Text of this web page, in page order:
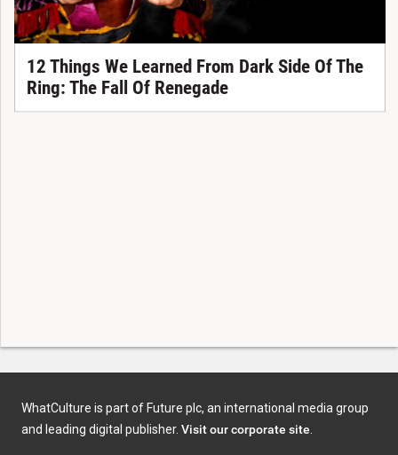
12 Things We Learned From Dark Side Of The
Ring: The Fall Of Renegade
WhatCulture is part of Future plc, an international media group
and leading digital publisher. Visit our corporate site